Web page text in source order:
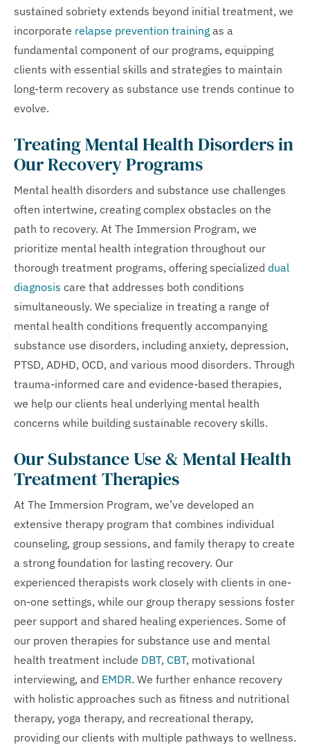
sustained sobriety extends beyond initial treatment, we
incorporate relapse prevention training as a
fundamental component of our programs, equipping
clients with essential skills and strategies to maintain
long-term recovery as substance use trends continue to
evolve.
Treating Mental Health Disorders in
Our Recovery Programs
Mental health disorders and substance use challenges
often intertwine, creating complex obstacles on the
path to recovery. At The Immersion Program, we
prioritize mental health integration throughout our
thorough treatment programs, offering specialized dual
diagnosis care that addresses both conditions
simultaneously. We specialize in treating a range of
mental health conditions frequently accompanying
substance use disorders, including anxiety, depression,
PTSD, ADHD, OCD, and various mood disorders. Through
trauma-informed care and evidence-based therapies,
we help our clients heal underlying mental health
concerns while building sustainable recovery skills.
Our Substance Use & Mental Health
Treatment Therapies
At The Immersion Program, we’ve developed an
extensive therapy program that combines individual
counseling, group sessions, and family therapy to create
a strong foundation for lasting recovery. Our
experienced therapists work closely with clients in one-
on-one settings, while our group therapy sessions foster
peer support and shared healing experiences. Some of
our proven therapies for substance use and mental
health treatment include DBT, CBT, motivational
interviewing, and EMDR. We further enhance recovery
with holistic approaches such as fitness and nutritional
therapy, yoga therapy, and recreational therapy,
providing our clients with multiple pathways to wellness.